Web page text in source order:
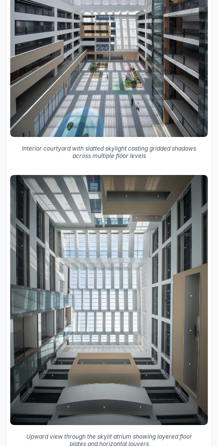
Interior courtyard with slatted skylight casting gridded shadows
across multiple floor levels
Upward view through the skylit atrium showing layered floor
plates and horizontal louvers